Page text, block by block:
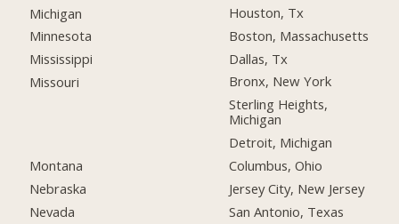
Michigan
Minnesota
Mississippi
Missouri
Montana
Nebraska
Nevada
Houston, Tx
Boston, Massachusetts
Dallas, Tx
Bronx, New York
Sterling Heights,
Michigan
Detroit, Michigan
Columbus, Ohio
Jersey City, New Jersey
San Antonio, Texas